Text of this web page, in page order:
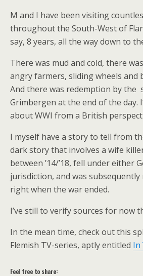
M and I have been visiting
throughout the South-West of
say, 8 years, all the way down to
There was mud and cold, there
angry farmers, sliding wheels and
And there was redemption by the
Grimbergen at the end of the day.
about WWI from a British
I myself have a story to tell from
dark story that involves a wife
between ’14/’18, fell under either
jurisdiction, and was
right when the war ended.
I’ve still to verify sources for now
In the mean time, check out this
Flemish TV-series, aptly entitled In
Feel free to share: